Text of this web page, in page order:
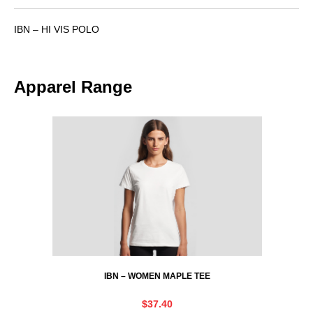
IBN – HI VIS POLO
Apparel Range
IBN – WOMEN MAPLE TEE
$37.40